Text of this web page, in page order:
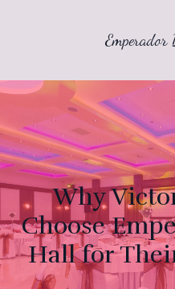
Emperador
Why
Choose
Hall for